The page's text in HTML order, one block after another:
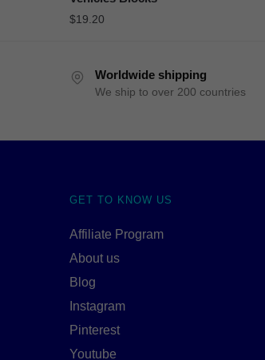
$19.20
Worldwide shipping
We ship to over 200 countries
GET TO KNOW US
Affiliate Program
About us
Blog
Instagram
Pinterest
Youtube